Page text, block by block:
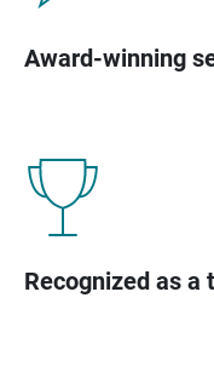
Award-winning
Recognized as a